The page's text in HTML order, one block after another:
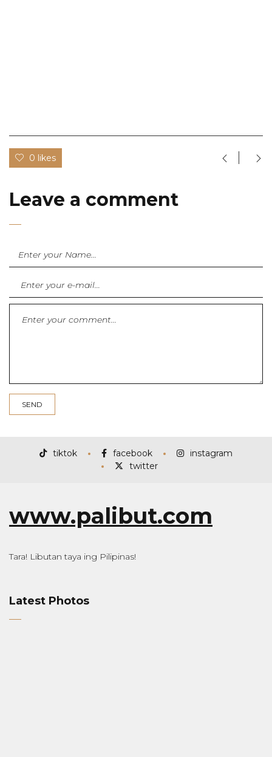
0 likes
Leave a comment
tiktok facebook
instagram
twitter
www.palibut.com
Tara! Libutan taya ing Pilipinas!
Latest Photos